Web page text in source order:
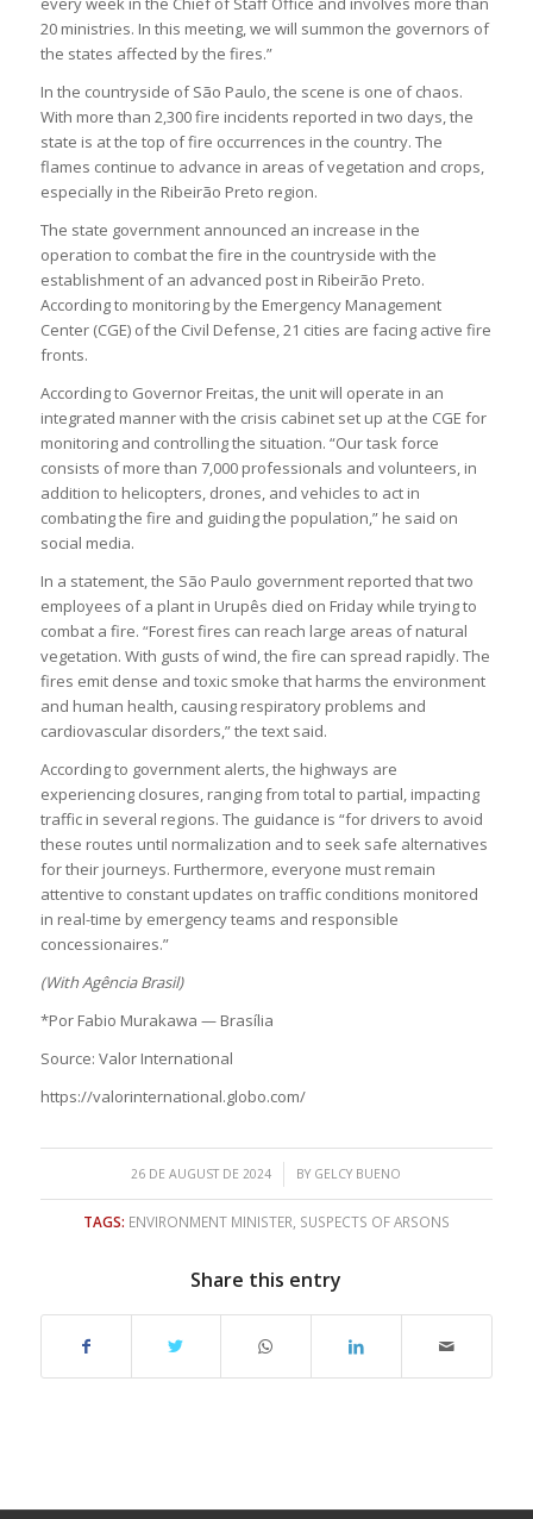
20 ministries. In this meeting, we will summon the governors of
the states affected by the fires.”
In the countryside of São Paulo, the scene is one of chaos.
With more than 2,300 fire incidents reported in two days, the
state is at the top of fire occurrences in the country. The
flames continue to advance in areas of vegetation and crops,
especially in the Ribeirão Preto region.
The state government announced an increase in the
operation to combat the fire in the countryside with the
establishment of an advanced post in Ribeirão Preto.
According to monitoring by the Emergency Management
Center (CGE) of the Civil Defense, 21 cities are facing active fire
fronts.
According to Governor Freitas, the unit will operate in an
integrated manner with the crisis cabinet set up at the CGE for
monitoring and controlling the situation. “Our task force
consists of more than 7,000 professionals and volunteers, in
addition to helicopters, drones, and vehicles to act in
combating the fire and guiding the population,” he said on
social media.
In a statement, the São Paulo government reported that two
employees of a plant in Urupês died on Friday while trying to
combat a fire. “Forest fires can reach large areas of natural
vegetation. With gusts of wind, the fire can spread rapidly. The
fires emit dense and toxic smoke that harms the environment
and human health, causing respiratory problems and
cardiovascular disorders,” the text said.
According to government alerts, the highways are
experiencing closures, ranging from total to partial, impacting
traffic in several regions. The guidance is “for drivers to avoid
these routes until normalization and to seek safe alternatives
for their journeys. Furthermore, everyone must remain
attentive to constant updates on traffic conditions monitored
in real-time by emergency teams and responsible
concessionaires.”
(With Agência Brasil)
*Por Fabio Murakawa — Brasília
Source: Valor International
https://valorinternational.globo.com/
26 DE AUGUST DE 2024
/ BY GELCY BUENO
TAGS: ENVIRONMENT MINISTER, SUSPECTS OF ARSONS
Share this entry